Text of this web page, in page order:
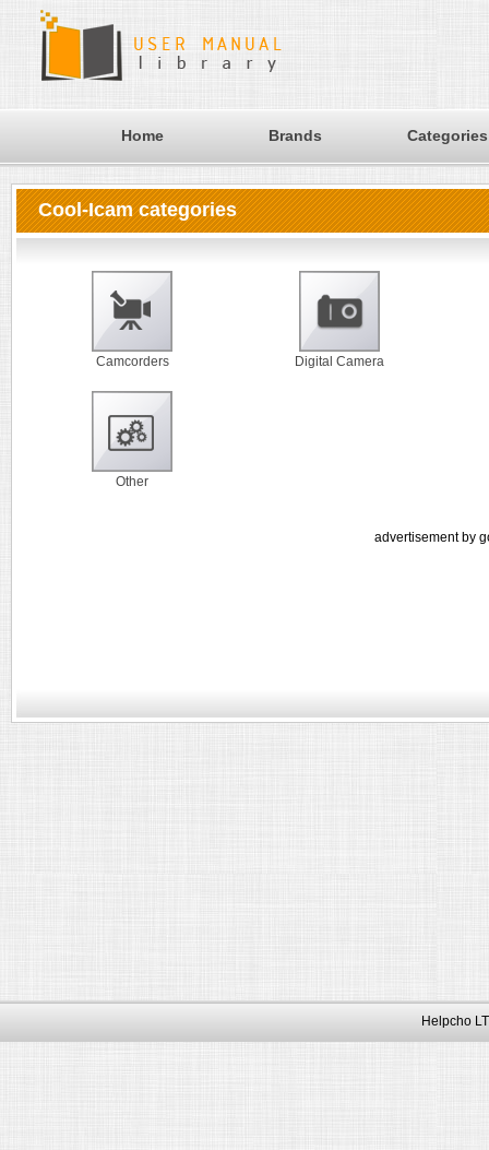
Home Brands Categories
Cool-Icam categories
Camcorders Digital Camera
Other
advertisement by
Helpcho